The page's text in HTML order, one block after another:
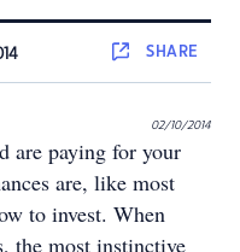
SHARE
02/10/2014
are paying for your
are, like most
to invest. When
the most instinctive